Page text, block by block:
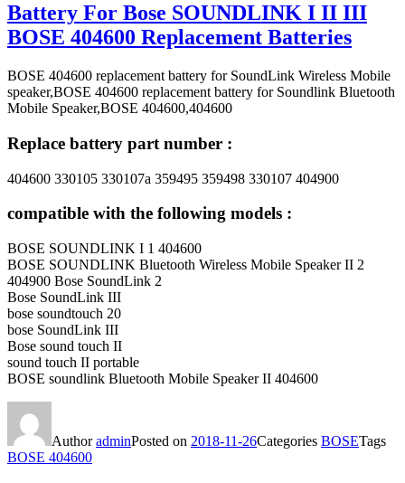
Battery For Bose SOUNDLINK I II III
BOSE 404600 Replacement Batteries
BOSE 404600 replacement battery for SoundLink Wireless Mobile
speaker,BOSE 404600 replacement battery for Soundlink Bluetooth
Mobile Speaker,BOSE 404600,404600
Replace battery part number :
404600 330105 330107a 359495 359498 330107 404900
compatible with the following models :
BOSE SOUNDLINK I 1 404600
BOSE SOUNDLINK Bluetooth Wireless Mobile Speaker II 2
404900 Bose SoundLink 2
Bose SoundLink III
bose soundtouch 20
bose SoundLink III
Bose sound touch II
sound touch II portable
BOSE soundlink Bluetooth Mobile Speaker II 404600
AuthoradminPosted on 2018-11-26Categories BOSETags
BOSE 404600